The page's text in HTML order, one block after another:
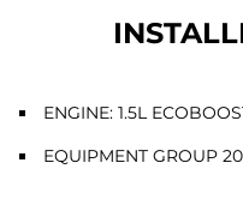
ENGINE: 1.5L
EQUIPMENT GROUP